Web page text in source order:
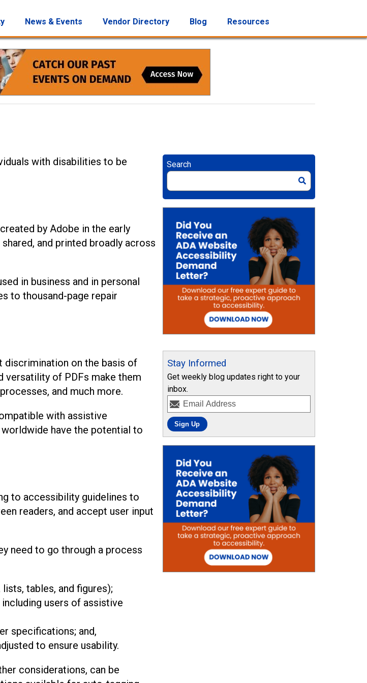
News & Events Vendor Directory Blog Resources
with disabilities to be
by Adobe in the early
and printed broadly across
in business and in personal
to thousand-page repair
discrimination on the basis of
versatility of PDFs make them
and much more.
with assistive
have the potential to
to accessibility guidelines to
readers, and accept user input
need to go through a process
tables, and figures);
users of assistive
specifications; and,
to ensure usability.
considerations, can be
Search
Stay Informed
Get weekly blog updates right to your
inbox.